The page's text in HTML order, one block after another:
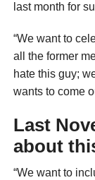
last month for
“We want to
all the former
hate this guy;
wants to come
Last
about
“We want to